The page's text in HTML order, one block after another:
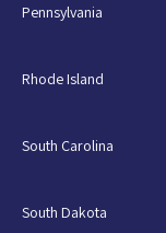
Pennsylvania
Rhode Island
South Carolina
South Dakota